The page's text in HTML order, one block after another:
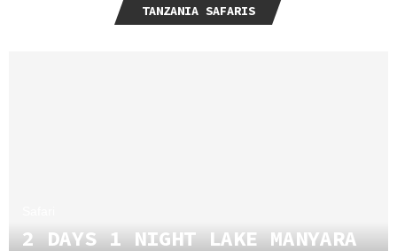
TANZANIA SAFARIS
2 DAYS 1 NIGHT LAKE MANYARA